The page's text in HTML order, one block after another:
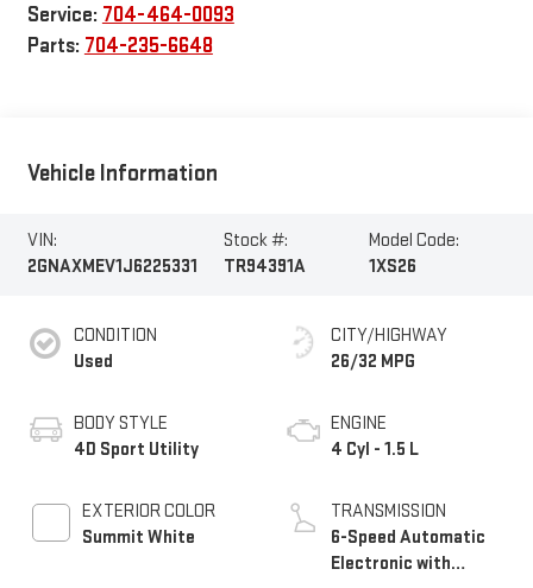
Service: 704-464-0093
Parts: 704-235-6648
Vehicle Information
VIN:
2GNAXMEV1J6225331
Stock #:
TR94391A
Model Code:
1XS26
CONDITION
Used
BODY STYLE
4D Sport Utility
EXTERIOR COLOR
Summit White
CITY/HIGHWAY
26/32 MPG
ENGINE
4 Cyl - 1.5 L
TRANSMISSION
6-Speed Automatic
Electronic with